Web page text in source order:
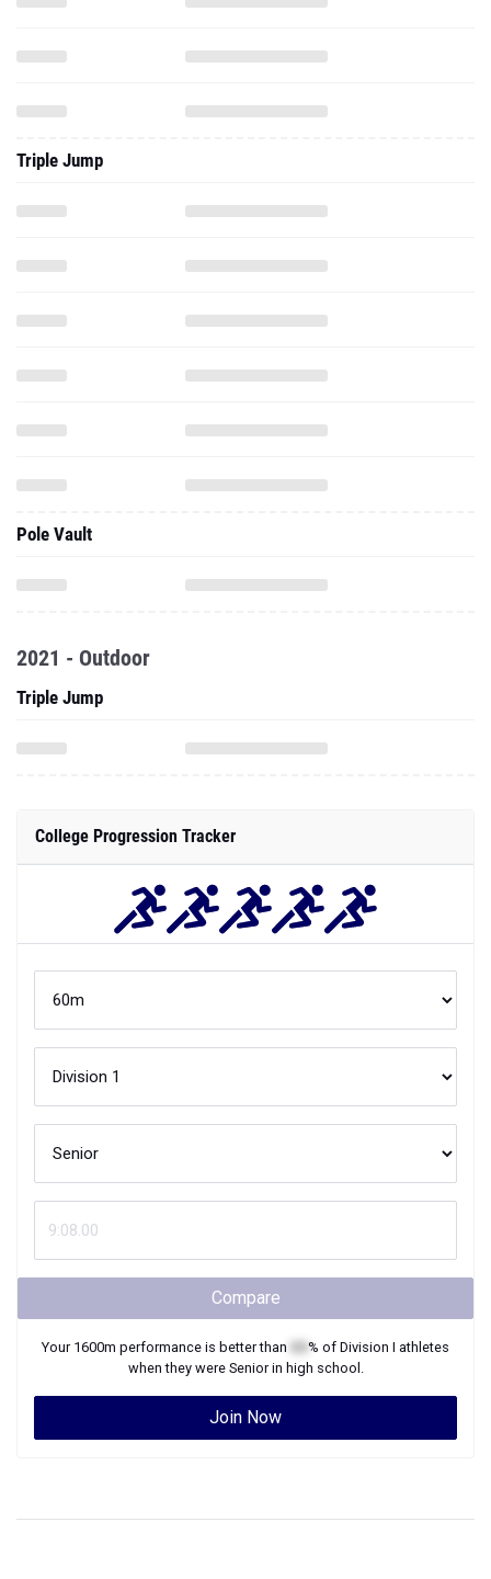
Triple Jump
Pole Vault
2021 - Outdoor
Triple Jump
College Progression Tracker
Compare
Your 1600m performance is better than % of Division I athletes
when they were Seniorin high school.
Join Now